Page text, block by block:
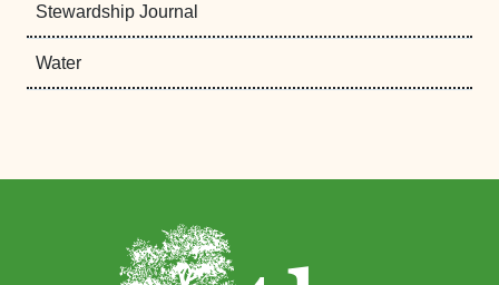
Stewardship Journal
Water